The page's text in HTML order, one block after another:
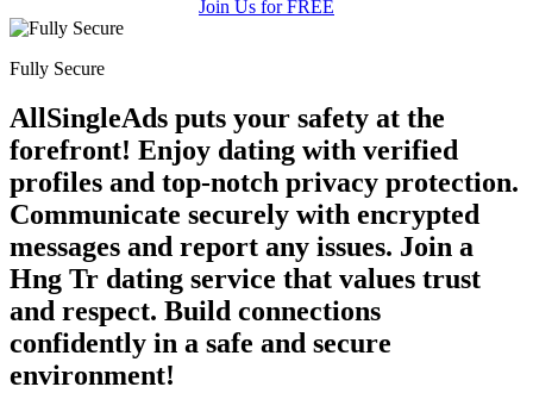
Join Us for FREE
Fully Secure
AllSingleAds puts your safety at the
forefront! Enjoy dating with verified
profiles and top-notch privacy protection.
Communicate securely with encrypted
messages and report any issues. Join a
Hng Tr dating service that values trust
and respect. Build connections
confidently in a safe and secure
environment!